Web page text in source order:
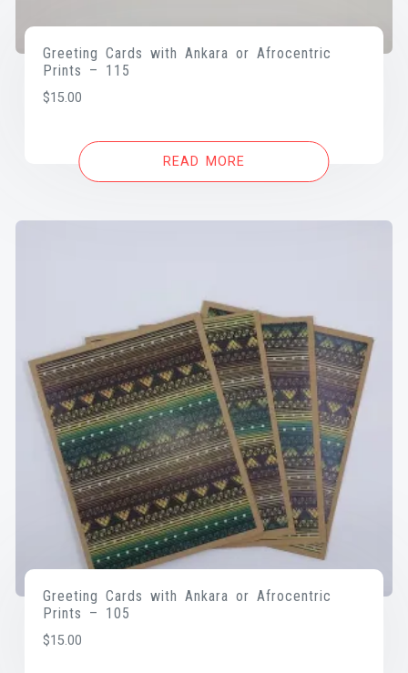
Greeting Cards with Ankara or Afrocentric
Prints – 115
$15.00
READ MORE
Greeting Cards with Ankara or Afrocentric
Prints – 105
$15.00